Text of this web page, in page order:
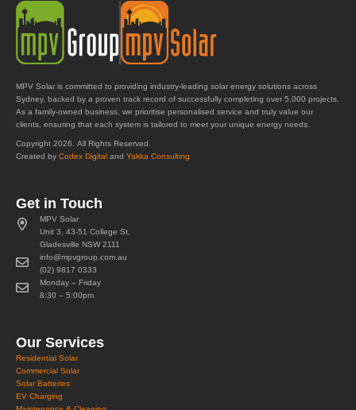
MPV Solar is committed to providing industry-leading solar energy solutions across
Sydney, backed by a proven track record of successfully completing over 5,000 projects.
As a family-owned business, we prioritise personalised service and truly value our
clients, ensuring that each system is tailored to meet your unique energy needs.
Copyright 2026. All Rights Reserved.
Created by Codex Digital and Yakka Consulting
Get in Touch
MPV Solar
Unit 3, 43-51 College St,
Gladesville NSW 2111
info@mpvgroup.com.au
(02) 9817 0333
Monday – Friday
8:30 – 5:00pm
Our Services
Residential Solar
Commercial Solar
Solar Batteries
EV Charging